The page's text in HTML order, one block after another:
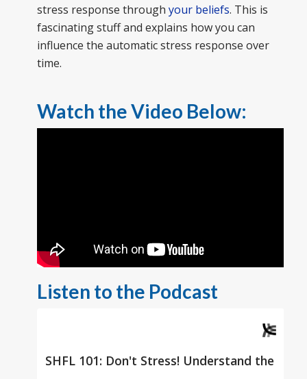
stress response through your beliefs. This is
fascinating stuff and explains how you can
influence the automatic stress response over
time.
Watch the Video Below:
Listen to the Podcast